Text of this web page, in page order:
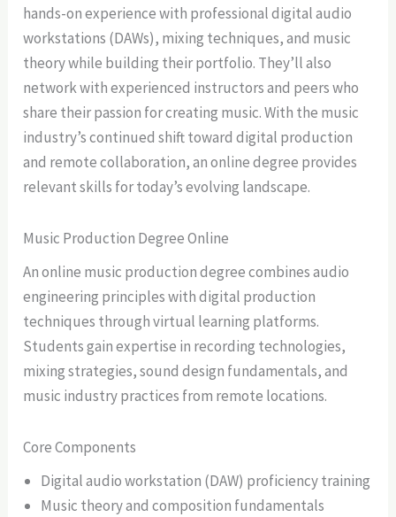
hands-on experience with professional digital audio
workstations (DAWs), mixing techniques, and music
theory while building their portfolio. They’ll also
network with experienced instructors and peers who
share their passion for creating music. With the music
industry’s continued shift toward digital production
and remote collaboration, an online degree provides
relevant skills for today’s evolving landscape.
Music Production Degree Online
An online music production degree combines audio
engineering principles with digital production
techniques through virtual learning platforms.
Students gain expertise in recording technologies,
mixing strategies, sound design fundamentals, and
music industry practices from remote locations.
Core Components
Digital audio workstation (DAW) proficiency training
Music theory and composition fundamentals